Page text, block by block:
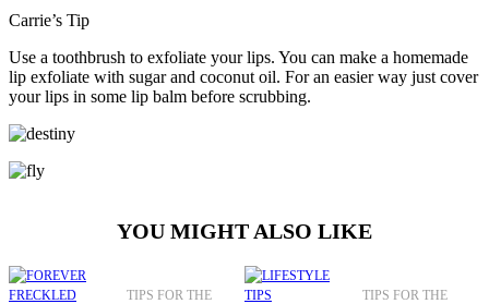
Carrie’s Tip
Use a toothbrush to exfoliate your lips. You can make a homemade
lip exfoliate with sugar and coconut oil. For an easier way just cover
your lips in some lip balm before scrubbing.
YOU MIGHT ALSO LIKE
TIPS FOR THE
TIPS FOR THE